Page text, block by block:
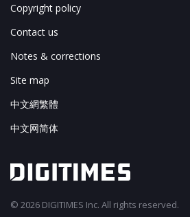
Copyright policy
Contact us
Notes & corrections
Site map
中文網繁體
中文网简体
© 2026 DIGITIMES Inc. All rights reserved.